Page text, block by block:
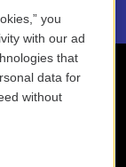
you
with our ad
that
data for
without